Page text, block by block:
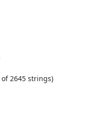
2645 strings)